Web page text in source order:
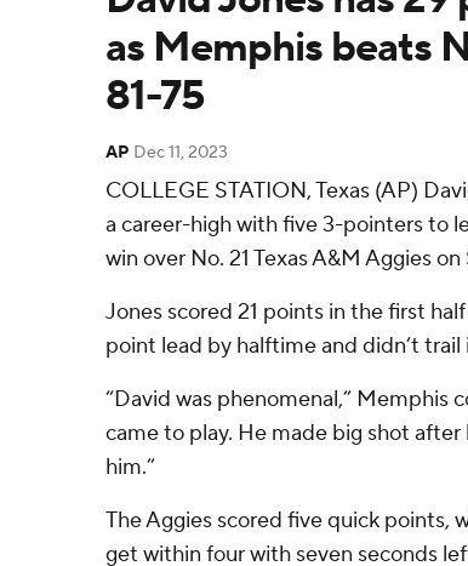
as Memphis beats
81-75
AP Dec 11, 2023
COLLEGE STATION, Texas (AP)
a career-high with five 3-pointers to
win over No. 21 Texas A&M Aggies on
Jones scored 21 points in the first
point lead by halftime and didn’t trail
“David was phenomenal,” Memphis
came to play. He made big shot after
him.”
The Aggies scored five quick points,
get within four with seven seconds